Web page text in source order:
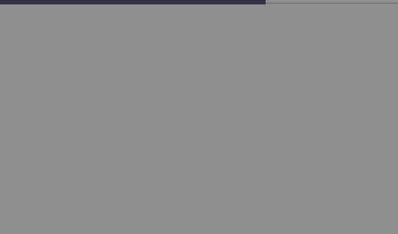
66.66666666666666% completed